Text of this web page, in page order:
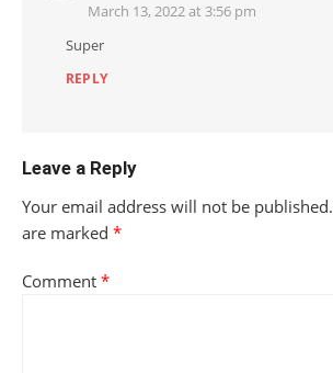
March 13, 2022 at 3:56 pm
Super
REPLY
Leave a Reply
Your email address will not be published.
are marked *
Comment *